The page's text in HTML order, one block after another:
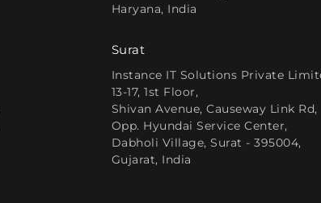
Haryana, India
Surat
Instance IT Solutions Private
13-17, 1st Floor,
Shivan Avenue, Causeway Link Rd,
Opp. Hyundai Service Center,
Dabholi Village, Surat - 395004,
Gujarat, India